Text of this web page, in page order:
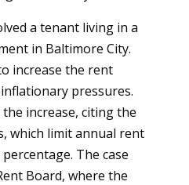
a tenant living in a
in Baltimore City.
increase the rent
pressures.
increase, citing the
which limit annual rent
The case
Board, where the